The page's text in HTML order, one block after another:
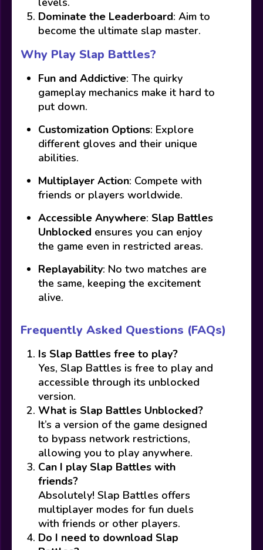
Dominate the Leaderboard: Aim to
become the ultimate slap master.
Why Play Slap Battles?
Fun and Addictive: The quirky
gameplay mechanics make it hard to
put down.
Customization Options: Explore
different gloves and their unique
abilities.
Multiplayer Action: Compete with
friends or players worldwide.
Accessible Anywhere: Slap Battles
Unblocked ensures you can enjoy
the game even in restricted areas.
Replayability: No two matches are
the same, keeping the excitement
alive.
Frequently Asked Questions (FAQs)
Is Slap Battles free to play?
Yes, Slap Battles is free to play and
accessible through its unblocked
version.
What is Slap Battles Unblocked?
It’s a version of the game designed
to bypass network restrictions,
allowing you to play anywhere.
Can I play Slap Battles with
friends?
Absolutely! Slap Battles offers
multiplayer modes for fun duels
with friends or other players.
Do I need to download Slap